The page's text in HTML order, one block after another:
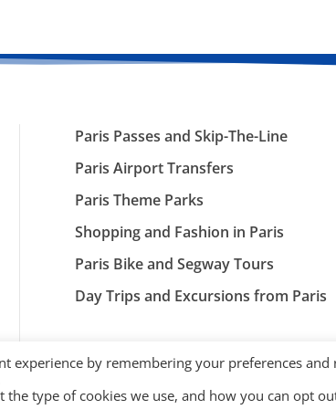
Paris Passes and Skip-The-Line
Paris Airport Transfers
Paris Theme Parks
Shopping and Fashion in Paris
Paris Bike and Segway Tours
Day Trips and Excursions from Paris
experience by remembering your preferences and
type of cookies we use, and how you can opt